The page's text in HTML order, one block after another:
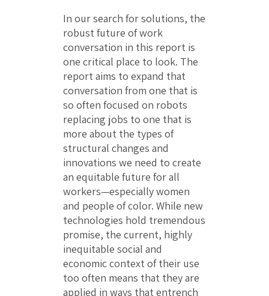
In our search for solutions, the
robust future of work
conversation in this report is
one critical place to look. The
report aims to expand that
conversation from one that is
so often focused on robots
replacing jobs to one that is
more about the types of
structural changes and
innovations we need to create
an equitable future for all
workers—especially women
and people of color. While new
technologies hold tremendous
promise, the current, highly
inequitable social and
economic context of their use
too often means that they are
applied in ways that entrench